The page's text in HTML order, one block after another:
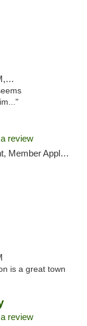
review
Required, ATM, Pickup
is a great town
review